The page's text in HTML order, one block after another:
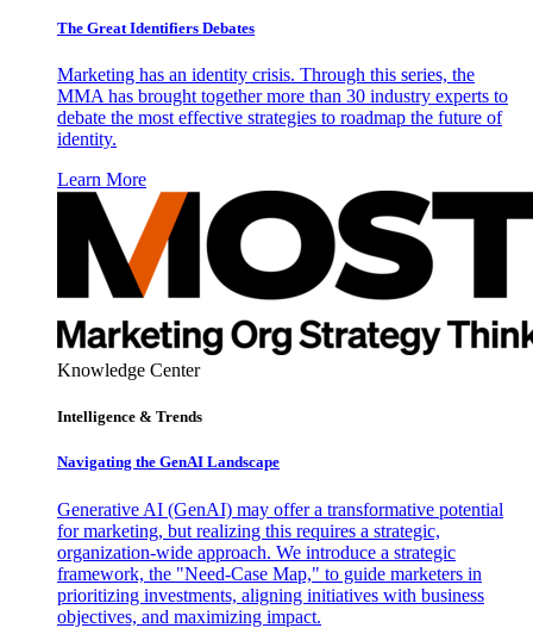
The Great Identifiers Debates
Marketing has an identity crisis. Through this series, the
MMA has brought together more than 30 industry experts to
debate the most effective strategies to roadmap the future of
identity.
Learn More
Knowledge Center
Intelligence & Trends
Navigating the GenAI Landscape
Generative AI (GenAI) may offer a transformative potential
for marketing, but realizing this requires a strategic,
organization-wide approach. We introduce a strategic
framework, the "Need-Case Map," to guide marketers in
prioritizing investments, aligning initiatives with business
objectives, and maximizing impact.